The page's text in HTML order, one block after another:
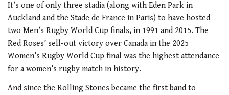
It’s one of only three stadia (along with Eden Park in
Auckland and the Stade de France in Paris) to have hosted
two Men’s Rugby World Cup finals, in 1991 and 2015. The
Red Roses’ sell-out victory over Canada in the 2025
Women’s Rugby World Cup final was the highest attendance
for a women’s rugby match in history.
And since the Rolling Stones became the first band to